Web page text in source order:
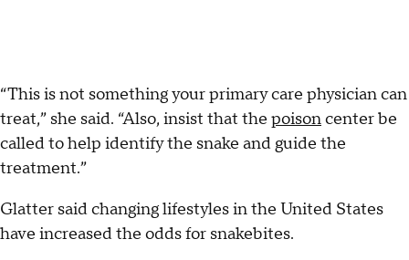
“This is not something your primary care physician can
treat,” she said. “Also, insist that the poisoncenter be
called to help identify the snake and guide the
treatment.”
Glatter said changing lifestyles in the United States
have increased the odds for snakebites.